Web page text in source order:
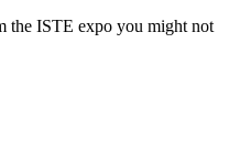
the ISTE expo you might not